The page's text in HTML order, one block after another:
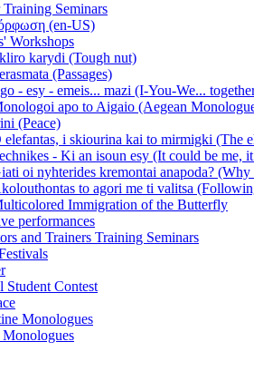
Training Seminars
(en-US)
Workshops
karydi (Tough nut)
(Passages)
- esy - emeis... mazi (I-You-We...
apo to Aigaio (Aegean
(Peace)
elefantas, i skiourina kai to mirmigki (The
- Ki an isoun esy (It could be me,
oi nyhterides kremontai anapoda?
to agori me ti valitsa
Immigration of the Butterfly
performances
and Trainers Training Seminars
Student Contest
Monologues
Monologues